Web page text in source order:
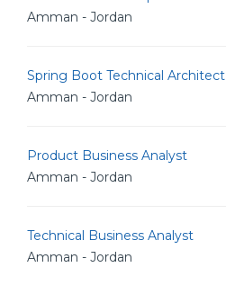
Amman - Jordan
Spring Boot Technical Architect
Amman - Jordan
Product Business Analyst
Amman - Jordan
Technical Business Analyst
Amman - Jordan